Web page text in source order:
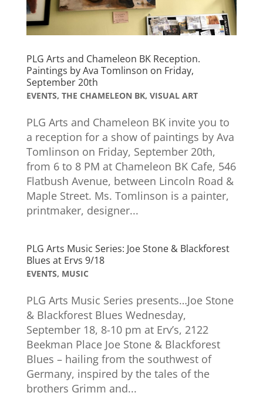
PLG Arts and Chameleon BK Reception.
Paintings by Ava Tomlinson on Friday,
September 20th
EVENTS, THE CHAMELEON BK, VISUAL ART
PLG Arts and Chameleon BK invite you to
a reception for a show of paintings by Ava
Tomlinson on Friday, September 20th,
from 6 to 8 PM at Chameleon BK Cafe, 546
Flatbush Avenue, between Lincoln Road &
Maple Street. Ms. Tomlinson is a painter,
printmaker, designer...
PLG Arts Music Series: Joe Stone & Blackforest
Blues at Ervs 9/18
EVENTS, MUSIC
PLG Arts Music Series presents…Joe Stone
& Blackforest Blues Wednesday,
September 18, 8-10 pm at Erv’s, 2122
Beekman Place Joe Stone & Blackforest
Blues – hailing from the southwest of
Germany, inspired by the tales of the
brothers Grimm and...